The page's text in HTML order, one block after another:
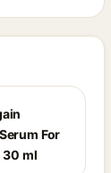
For
30 ml